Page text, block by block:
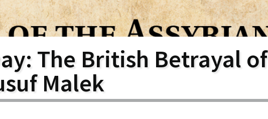
The British Betrayal of
Malek